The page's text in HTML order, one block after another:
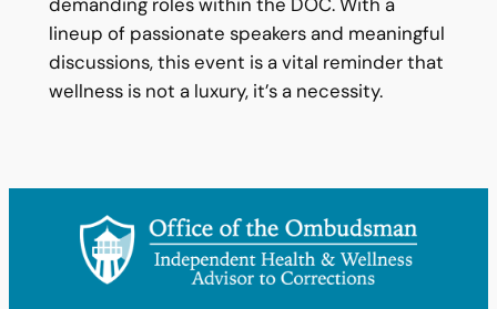
lineup of passionate speakers and meaningful
discussions, this event is a vital reminder that
wellness is not a luxury, it’s a necessity.